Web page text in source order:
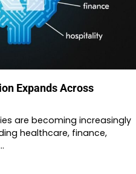
Expands Across
are becoming increasingly
healthcare, finance,